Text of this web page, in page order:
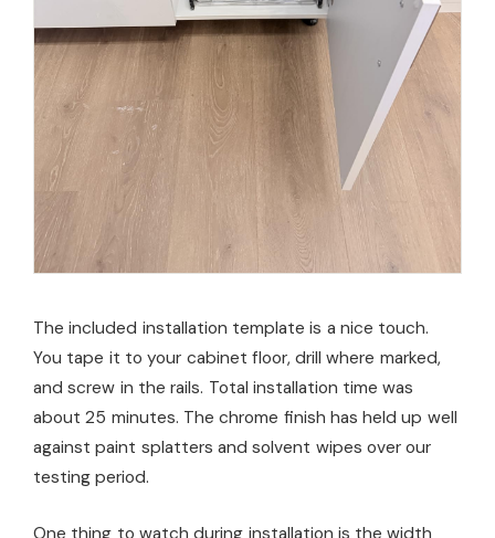
The included installation template is a nice touch.
You tape it to your cabinet floor, drill where marked,
and screw in the rails. Total installation time was
about 25 minutes. The chrome finish has held up well
against paint splatters and solvent wipes over our
testing period.
One thing to watch during installation is the width